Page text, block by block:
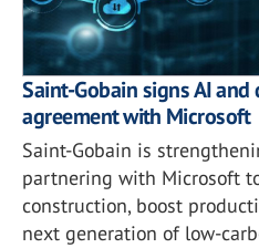
Saint-Gobain signs AI
agreement with Microsoft
Saint-Gobain is
partnering with Microsoft
construction, boost
next generation of low-